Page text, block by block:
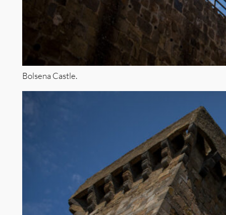
Bolsena Castle.